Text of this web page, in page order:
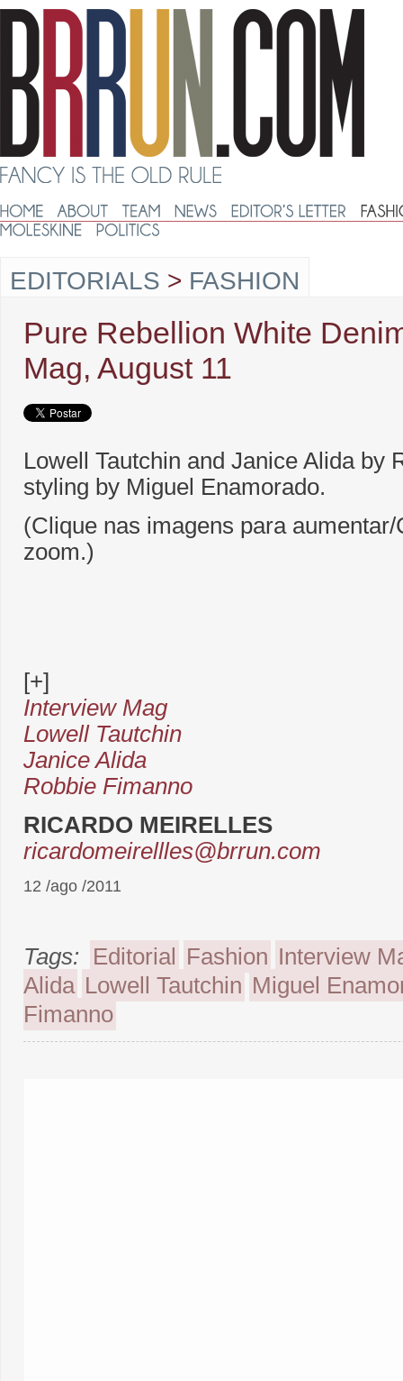
EDITORIALS > FASHION
Pure Rebellion White
Mag, August 11
Lowell Tautchin and Janice Alida by
styling by Miguel Enamorado.
(Clique nas imagens para
zoom.)
[+]
Interview Mag
Lowell Tautchin
Janice Alida
Robbie Fimanno
RICARDO MEIRELLES
ricardomeirellles@brrun.com
12 /ago /2011
Tags: Editorial Fashion Interview
Alida Lowell Tautchin Miguel
Fimanno